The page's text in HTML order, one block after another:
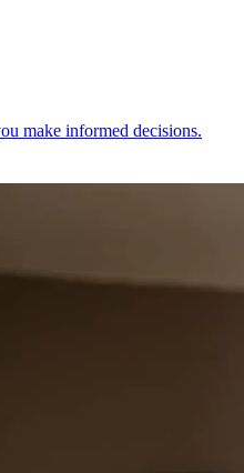
make informed decisions.
know the facts.